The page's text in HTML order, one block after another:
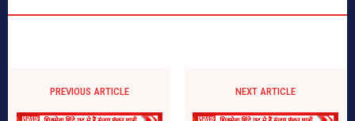
PREVIOUS ARTICLE NEXT ARTICLE